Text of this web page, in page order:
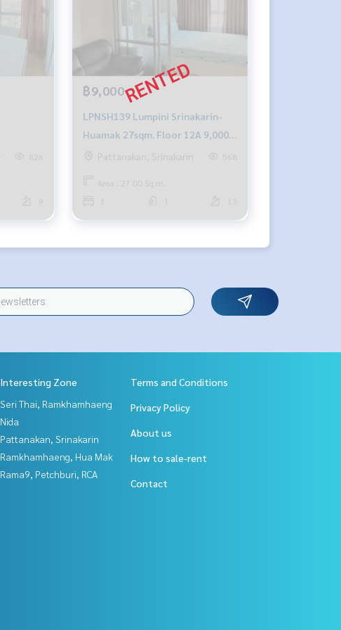
826
9
฿9,000
LPNSH139 Lumpini Srinakarin-
Huamak 27sqm. Floor 12A 9,000
baht 064-878-5283
Pattanakan, Srinakarin 568
Area : 27.00 Sq.m.
Interesting Zone
Seri Thai, Ramkhamhaeng
Nida
Pattanakan, Srinakarin
Ramkhamhaeng, Hua Mak
Rama9, Petchburi, RCA
Terms and Conditions
Privacy Policy
About us
How to sale-rent
Contact